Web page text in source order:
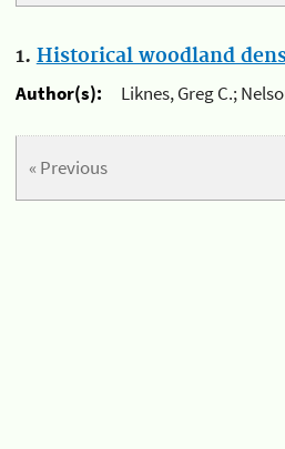
1. Historical woodland
Author(s):
Liknes, Greg C.;
« Previous